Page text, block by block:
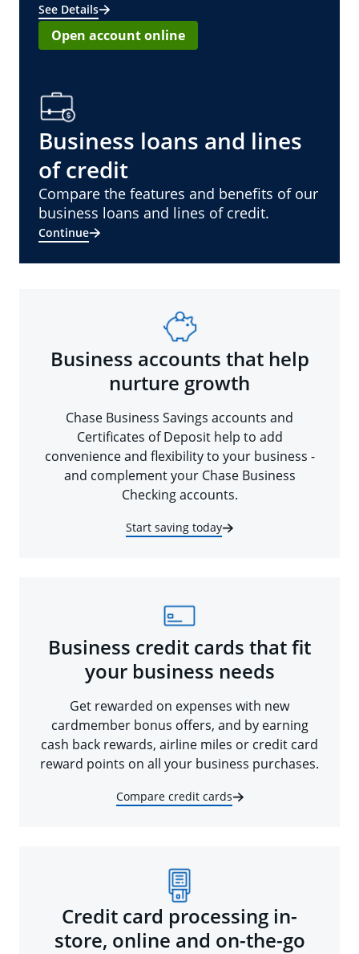
See Details
Open account online
Business loans and lines
of credit
Compare the features and benefits of our
business loans and lines of credit.
Continue
Business accounts that help
nurture growth
Chase Business Savings accounts and
Certificates of Deposit help to add
convenience and flexibility to your business -
and complement your Chase Business
Checking accounts.
Start saving today
Business credit cards that fit
your business needs
Get rewarded on expenses with new
cardmember bonus offers, and by earning
cash back rewards, airline miles or credit card
reward points on all your business purchases.
Compare credit cards
Credit card processing in-
store, online and on-the-go